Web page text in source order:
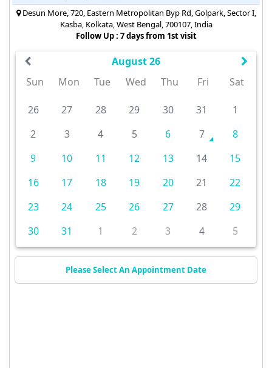
Desun More, 720, Eastern Metropolitan Byp Rd, Golpark, Sector I,
Kasba, Kolkata, West Bengal, 700107, India
Follow Up : 7 days from 1st visit
August 26
Sun
Mon Tue Wed Thu Fri Sat
26 27 28 29 30 31
1
2
3 4 5 6 7
8
9
10 11 12 13 14
15
16
17 18 19 20 21
22
23
24 25 26 27 28
29
30
31 1 2 3 4 5
Please Select An Appointment Date